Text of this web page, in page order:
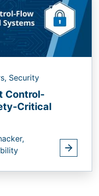
Security
Control-
Critical